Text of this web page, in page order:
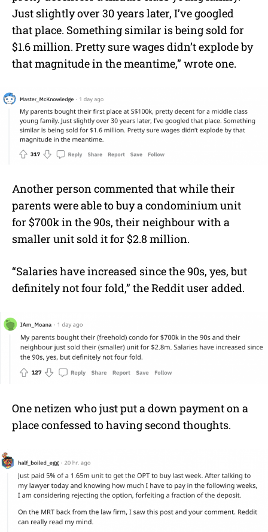
Just slightly over 30 years later, I’ve googled
that place. Something similar is being sold for
$1.6 million. Pretty sure wages didn’t explode by
that magnitude in the meantime,” wrote one.
Another person commented that while their
parents were able to buy a condominium unit
for $700k in the 90s, their neighbour with a
smaller unit sold it for $2.8 million.
“Salaries have increased since the 90s, yes, but
definitely not four fold,” the Reddit user added.
One netizen who just put a down payment on a
place confessed to having second thoughts.